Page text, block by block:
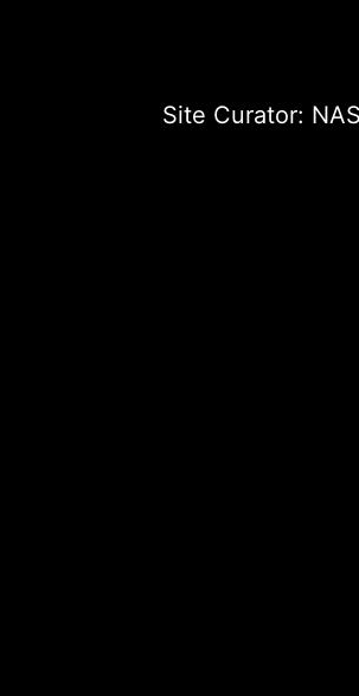
Site Curator: